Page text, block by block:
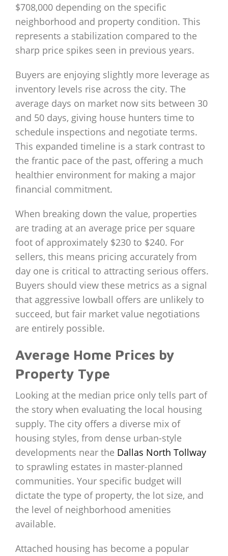
$708,000 depending on the specific
neighborhood and property condition. This
represents a stabilization compared to the
sharp price spikes seen in previous years.
Buyers are enjoying slightly more leverage as
inventory levels rise across the city. The
average days on market now sits between 30
and 50 days, giving house hunters time to
schedule inspections and negotiate terms.
This expanded timeline is a stark contrast to
the frantic pace of the past, offering a much
healthier environment for making a major
financial commitment.
When breaking down the value, properties
are trading at an average price per square
foot of approximately $230 to $240. For
sellers, this means pricing accurately from
day one is critical to attracting serious offers.
Buyers should view these metrics as a signal
that aggressive lowball offers are unlikely to
succeed, but fair market value negotiations
are entirely possible.
Average Home Prices by
Property Type
Looking at the median price only tells part of
the story when evaluating the local housing
supply. The city offers a diverse mix of
housing styles, from dense urban-style
developments near the Dallas North Tollway
to sprawling estates in master-planned
communities. Your specific budget will
dictate the type of property, the lot size, and
the level of neighborhood amenities
available.
Attached housing has become a popular